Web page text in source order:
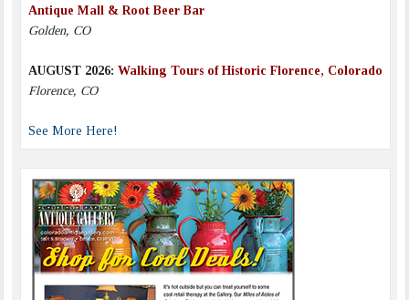
Antique Mall & Root Beer Bar
Golden, CO
AUGUST 2026: Walking Tours of Historic Florence, Colorado
Florence, CO
See More Here!